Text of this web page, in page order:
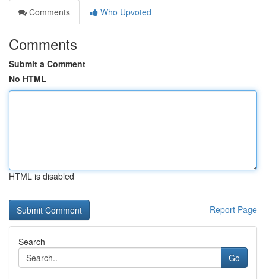
Comments
Who Upvoted
Comments
Submit a Comment
No HTML
HTML is disabled
Report Page
Search
Go